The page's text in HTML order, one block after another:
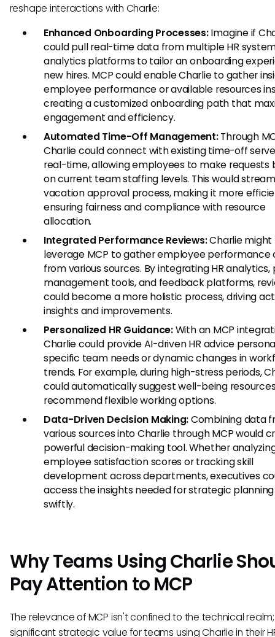
reshape interactions with Charlie:
Enhanced Onboarding Processes:Imagine if
could pull real-time data from multiple HR
analytics platforms to tailor an onboarding
new hires. MCP could enable Charlie to gather
employee performance or available resources
creating a customized onboarding path that
engagement and efficiency.
Automated Time-Off Management:Through
Charlie could connect with existing time-off
real-time, allowing employees to make requests
on current team staffing levels. This would
vacation approval process, making it more
ensuring fairness and compliance with resource
allocation.
Integrated Performance Reviews:Charlie might
leverage MCP to gather employee performance
from various sources. By integrating HR
management tools, and feedback platforms,
could become a more holistic process, driving
insights and improvements.
Personalized HR Guidance:With an MCP
Charlie could provide AI-driven HR advice
specific team needs or dynamic changes in
trends. For example, during high-stress periods,
could automatically suggest well-being
recommend flexible working options.
Data-Driven Decision Making:Combining data
various sources into Charlie through MCP would
powerful decision-making tool. Whether
employee satisfaction scores or tracking skill
development across departments, executives
access the insights needed for strategic
swiftly.
Why Teams Using Charlie
Pay Attention to MCP
The relevance of MCP isn't confined to the technical
significant strategic value for teams using Charlie in their